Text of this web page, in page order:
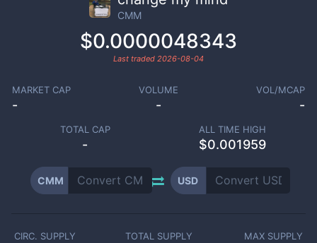
CMM
$0.0000048343
Last traded 2026-08-04
MARKET CAP
-
VOLUME
-
VOL/MCAP
-
TOTAL CAP
-
ALL TIME HIGH
$0.001959
CMM USD
CIRC. SUPPLY TOTAL SUPPLY MAX SUPPLY